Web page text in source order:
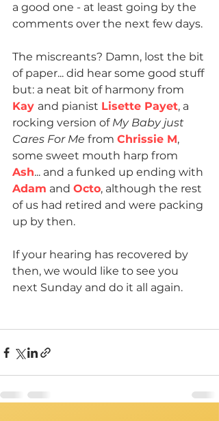
a good one - at least going by the
comments over the next few days.
The miscreants? Damn, lost the bit
of paper... did hear some good stuff
but: a neat bit of harmony from
Kay and pianist Lisette Payet, a
rocking version of My Baby just
Cares For Me from Chrissie M,
some sweet mouth harp from
Ash... and a funked up ending with
Adam and Octo, although the rest
of us had retired and were packing
up by then.
If your hearing has recovered by
then, we would like to see you
next Sunday and do it all again.